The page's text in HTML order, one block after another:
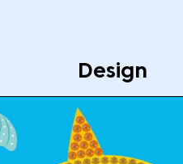
Design